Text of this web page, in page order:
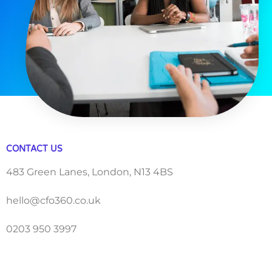
CONTACT US
483 Green Lanes, London, N13 4BS
hello@cfo360.co.uk
0203 950 3997